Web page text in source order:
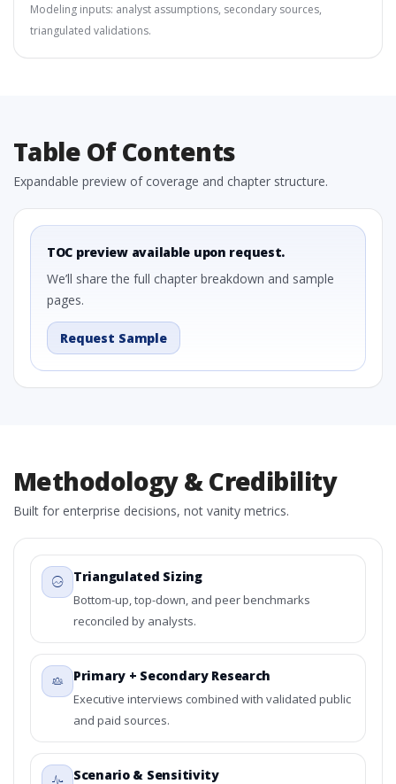
Modeling inputs: analyst assumptions, secondary sources,
triangulated validations.
Table Of Contents
Expandable preview of coverage and chapter structure.
TOC preview available upon request.
We’ll share the full chapter breakdown and sample
pages.
Request Sample
Methodology & Credibility
Built for enterprise decisions, not vanity metrics.
Triangulated Sizing
Bottom-up, top-down, and peer benchmarks
reconciled by analysts.
Primary + Secondary Research
Executive interviews combined with validated public
and paid sources.
Scenario & Sensitivity